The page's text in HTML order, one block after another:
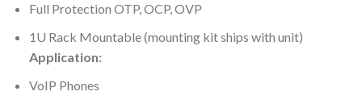
Full Protection OTP, OCP, OVP
1U Rack Mountable (mounting kit ships with unit)
Application:
VoIP Phones